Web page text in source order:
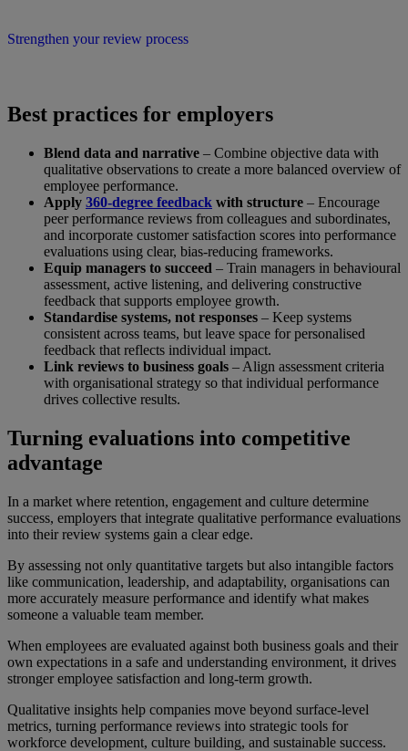
Strengthen your review process
Best practices for employers
Blend data and narrative – Combine objective data with
qualitative observations to create a more balanced overview of
employee performance.
Apply 360-degree feedback with structure – Encourage
peer performance reviews from colleagues and subordinates,
and incorporate customer satisfaction scores into performance
evaluations using clear, bias-reducing frameworks.
Equip managers to succeed – Train managers in behavioural
assessment, active listening, and delivering constructive
feedback that supports employee growth.
Standardise systems, not responses – Keep systems
consistent across teams, but leave space for personalised
feedback that reflects individual impact.
Link reviews to business goals – Align assessment criteria
with organisational strategy so that individual performance
drives collective results.
Turning evaluations into competitive
advantage
In a market where retention, engagement and culture determine
success, employers that integrate qualitative performance evaluations
into their review systems gain a clear edge.
By assessing not only quantitative targets but also intangible factors
like communication, leadership, and adaptability, organisations can
more accurately measure performance and identify what makes
someone a valuable team member.
When employees are evaluated against both business goals and their
own expectations in a safe and understanding environment, it drives
stronger employee satisfaction and long-term growth.
Qualitative insights help companies move beyond surface-level
metrics, turning performance reviews into strategic tools for
workforce development, culture building, and sustainable success.